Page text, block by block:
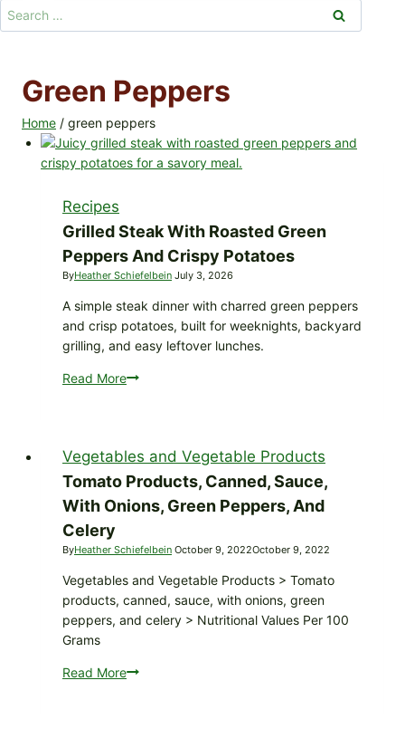
Search
for:
Green Peppers
Home / green peppers
Recipes
Grilled Steak With Roasted Green
Peppers And Crispy Potatoes
ByHeather Schiefelbein July 3, 2026
A simple steak dinner with charred green peppers
and crisp potatoes, built for weeknights, backyard
grilling, and easy leftover lunches.
Read MoreGrilled
Green
Peppers
and
Crispy
Vegetables and Vegetable Products
Tomato Products, Canned, Sauce,
With Onions, Green Peppers, And
Celery
ByHeather Schiefelbein October 9, 2022October 9, 2022
Vegetables and Vegetable Products > Tomato
products, canned, sauce, with onions, green
peppers, and celery > Nutritional Values Per 100
Grams
Read MoreTomato